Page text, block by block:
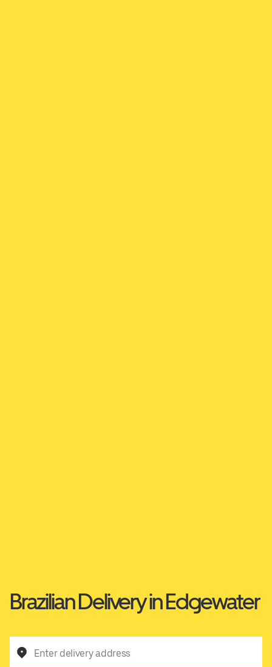
Brazilian Delivery in Edgewater
Enter delivery address